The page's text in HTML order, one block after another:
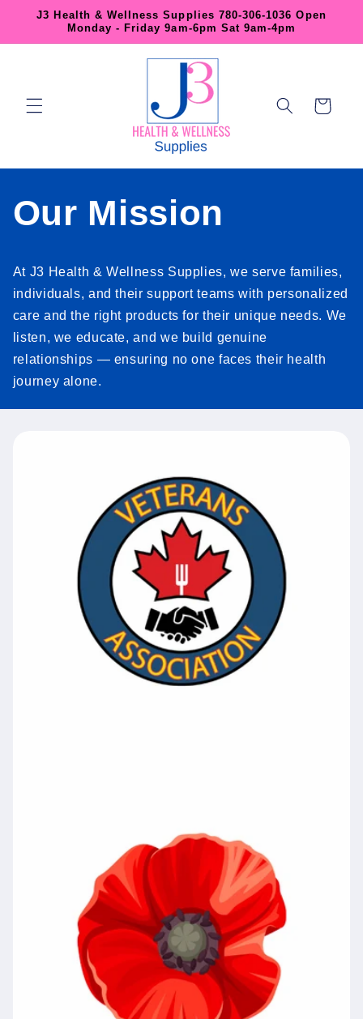
Skip to
content
J3 Health & Wellness Supplies 780-306-1036 Open
Monday - Friday 9am-6pm Sat 9am-4pm
Cart
Our Mission
At J3 Health & Wellness Supplies, we serve families,
individuals, and their support teams with personalized
care and the right products for their unique needs. We
listen, we educate, and we build genuine
relationships — ensuring no one faces their health
journey alone.